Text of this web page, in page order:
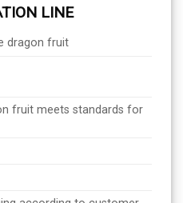
LINE
dragon fruit
fruit meets standards for